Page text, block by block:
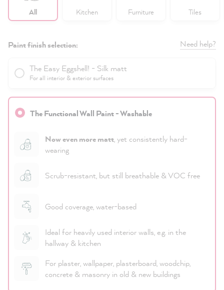
All Kitchen Furniture Tiles
Paint finish selection: Need help?
The Easy Eggshell! - Silk matt
For all interior & exterior surfaces
The Functional Wall Paint - Washable
Now even more matt, yet consistently hard-
wearing
Scrub-resistant, but still breathable & VOC free
Good coverage, water-based
Ideal for heavily used interior walls, e.g. in the
hallway & kitchen
For plaster, wallpaper, plasterboard, woodchip,
concrete & masonry in old & new buildings